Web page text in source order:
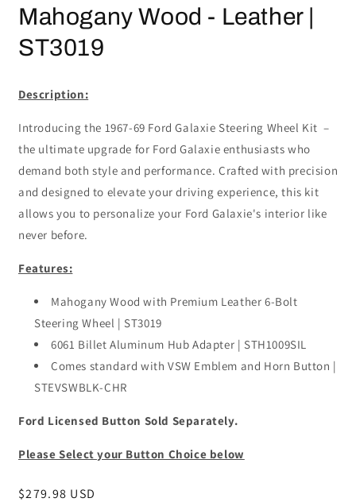
Mahogany Wood - Leather |
ST3019
Description:
Introducing the 1967-69 Ford Galaxie Steering Wheel Kit –
the ultimate upgrade for Ford Galaxie enthusiasts who
demand both style and performance. Crafted with precision
and designed to elevate your driving experience, this kit
allows you to personalize your Ford Galaxie's interior like
never before.
Features:
Mahogany Wood with Premium Leather 6-Bolt
Steering Wheel | ST3019
6061 Billet Aluminum Hub Adapter | STH1009SIL
Comes standard with VSW Emblem and Horn Button |
STEVSWBLK-CHR
Ford Licensed Button Sold Separately.
Please Select your Button Choice below
Regular
$279.98 USD